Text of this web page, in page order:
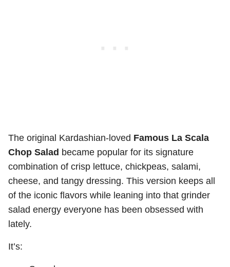
The original Kardashian-loved Famous La Scala
Chop Salad became popular for its signature
combination of crisp lettuce, chickpeas, salami,
cheese, and tangy dressing. This version keeps all
of the iconic flavors while leaning into that grinder
salad energy everyone has been obsessed with
lately.
It’s: